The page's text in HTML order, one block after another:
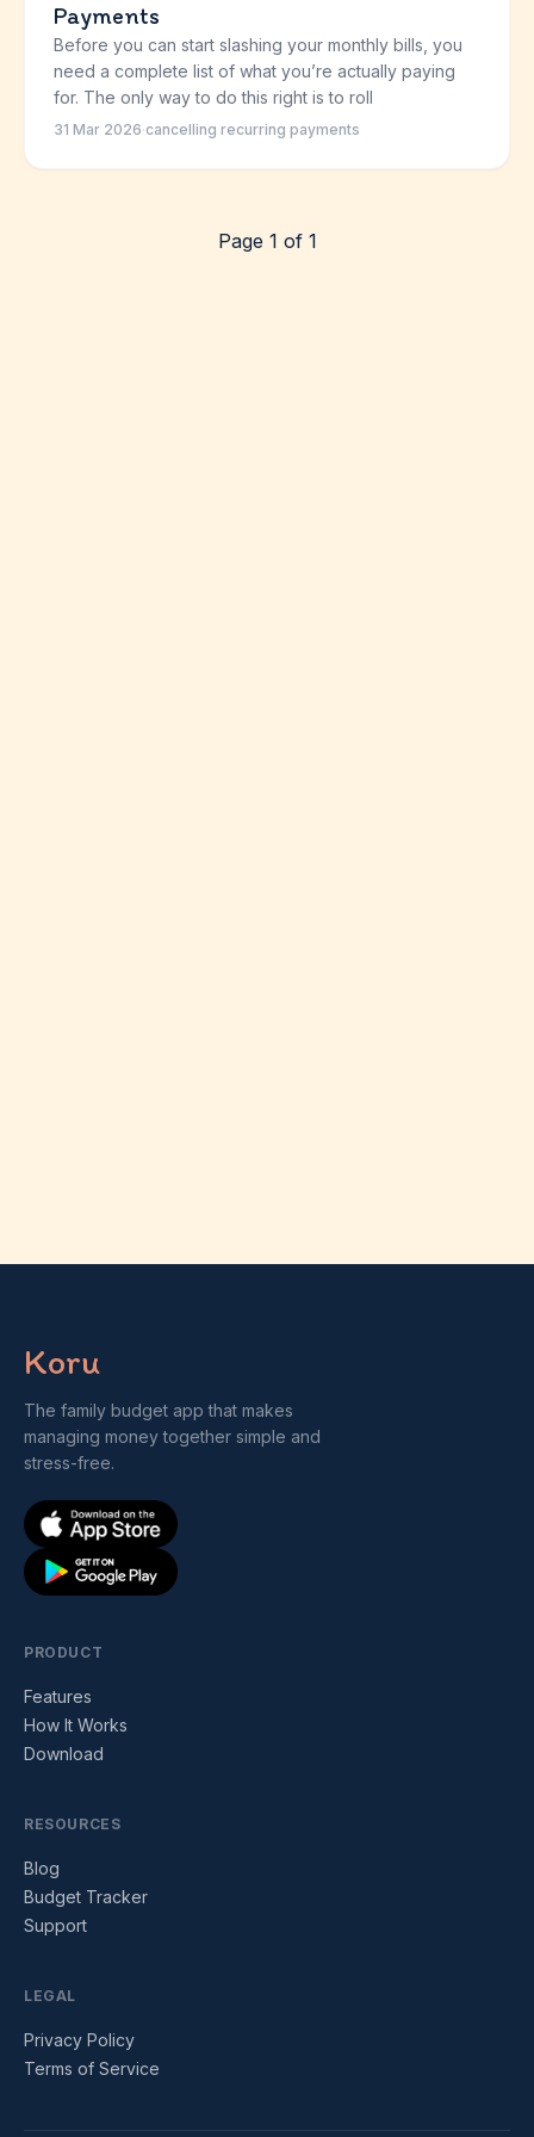
Payments
Before you can start slashing your monthly bills, you
need a complete list of what you’re actually paying
for. The only way to do this right is to roll
31 Mar 2026·cancelling recurring payments
Page 1 of 1
Koru
The family budget app that makes
managing money together simple and
stress-free.
PRODUCT
Features
How It Works
Download
RESOURCES
Blog
Budget Tracker
Support
LEGAL
Privacy Policy
Terms of Service